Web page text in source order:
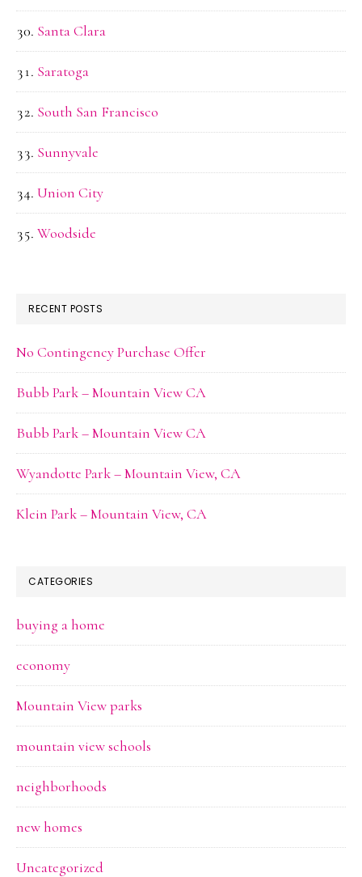
Santa Clara
Saratoga
South San Francisco
Sunnyvale
Union City
Woodside
RECENT POSTS
No Contingency Purchase Offer
Bubb Park – Mountain View CA
Bubb Park – Mountain View CA
Wyandotte Park – Mountain View, CA
Klein Park – Mountain View, CA
CATEGORIES
buying a home
economy
Mountain View parks
mountain view schools
neighborhoods
new homes
Uncategorized